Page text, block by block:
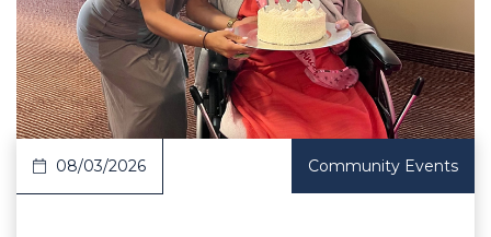
Article
08/03/2026 Community Events